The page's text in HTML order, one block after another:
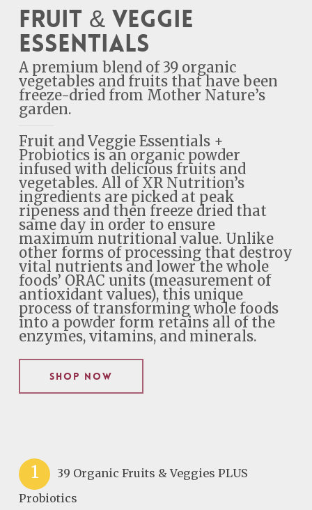
Fruit & Veggie
Essentials
A premium blend of 39 organic
vegetables and fruits that have been
freeze-dried from Mother Nature’s
garden.
Fruit and Veggie Essentials +
Probiotics is an organic powder
infused with delicious fruits and
vegetables. All of XR Nutrition’s
ingredients are picked at peak
ripeness and then freeze dried that
same day in order to ensure
maximum nutritional value. Unlike
other forms of processing that destroy
vital nutrients and lower the whole
foods’ ORAC units (measurement of
antioxidant values), this unique
process of transforming whole foods
into a powder form retains all of the
enzymes, vitamins, and minerals.
Shop Now
1
39 Organic Fruits & Veggies PLUS
Probiotics